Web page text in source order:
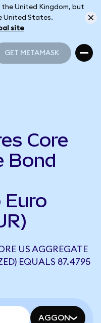
United Kingdom, but
United States.
site
GET METAMASK
Core
Bond
Euro
US AGGREGATE
EQUALS 87.4795
AGGON